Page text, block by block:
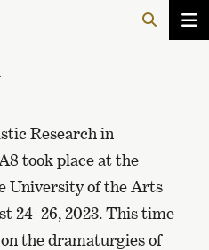
Research in
took place at the
University of the Arts
24–26, 2023. This time
the dramaturgies of